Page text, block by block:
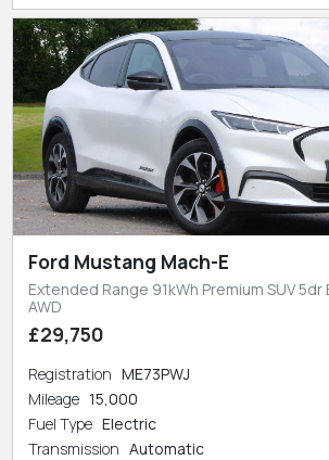
Ford Mustang Mach-E
Extended Range 91kWh Premium SUV
AWD
£29,750
Registration ME73PWJ
Mileage 15,000
Fuel Type Electric
Transmission Automatic